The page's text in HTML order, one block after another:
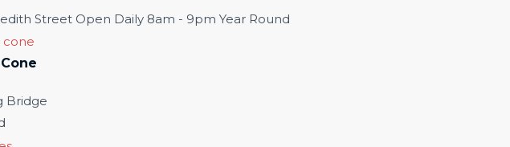
Street Open Daily 8am - 9pm Year Round
Bridge